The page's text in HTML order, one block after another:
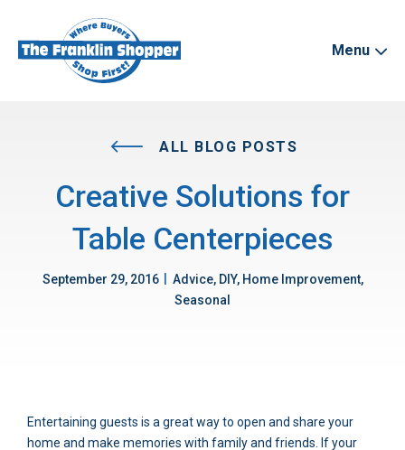
Menu
ALL BLOG POSTS
Creative Solutions for
Table Centerpieces
September 29, 2016
Advice, DIY, Home Improvement,
Seasonal
Entertaining guests is a great way to open and share your
home and make memories with family and friends. If your